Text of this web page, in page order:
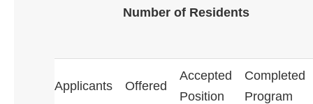
Number of Residents
Applicants Offered
Accepted
Position
Completed
Program